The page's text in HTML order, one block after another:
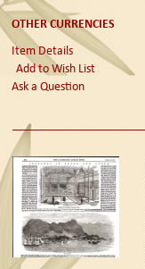
OTHER CURRENCIES
Item Details
Add to Wish List
Ask a Question